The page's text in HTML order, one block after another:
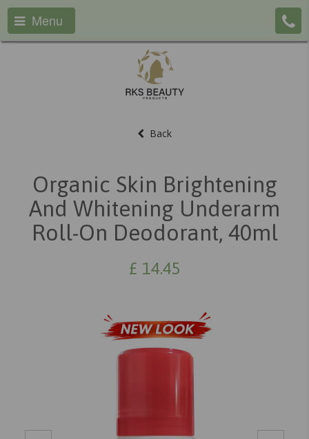
Menu
Back
Organic Skin Brightening
And Whitening Underarm
Roll-On Deodorant, 40ml
£ 14.45